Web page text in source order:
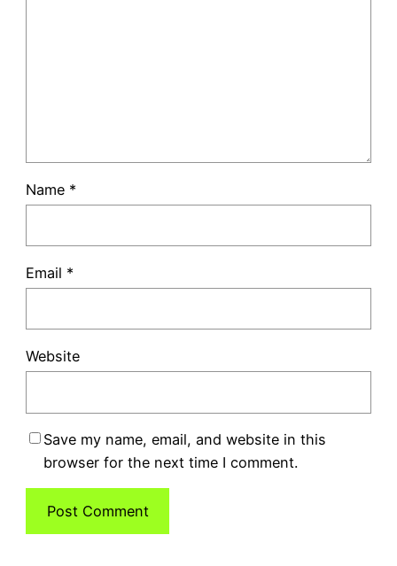
Name *
Email *
Website
Save my name, email, and website in this
browser for the next time I comment.